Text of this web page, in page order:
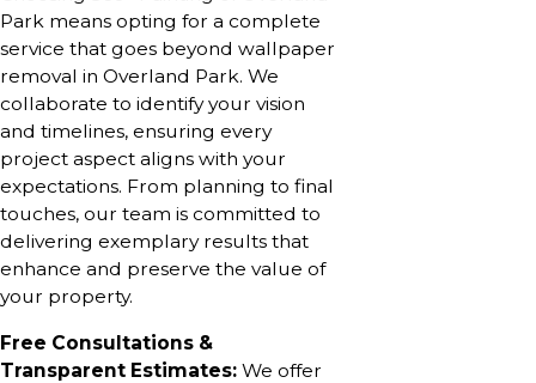
Park means opting for a complete
service that goes beyond wallpaper
removal in Overland Park. We
collaborate to identify your vision
and timelines, ensuring every
project aspect aligns with your
expectations. From planning to final
touches, our team is committed to
delivering exemplary results that
enhance and preserve the value of
your property.
Free Consultations &
Transparent Estimates: We offer